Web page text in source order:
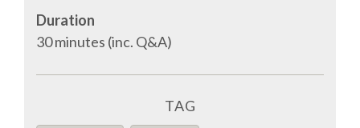
INFORMATION FOR SPONSORS
Duration
30 minutes (inc. Q&A)
TAG